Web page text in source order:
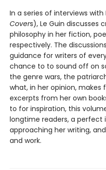
In a series of interviews
Covers), Le Guin discusses
philosophy in her fiction,
respectively. The
guidance for writers of
chance to to sound off on
the genre wars, the
what, in her opinion, makes
excerpts from her own
to for inspiration, this
longtime readers, a
approaching her writing,
and work.